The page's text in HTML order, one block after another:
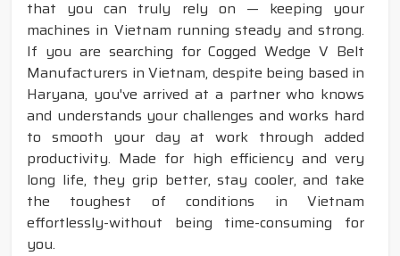
that you can truly rely on — keeping your
machines in Vietnam running steady and strong.
If you are searching for Cogged Wedge V Belt
Manufacturers in Vietnam, despite being based in
Haryana, you've arrived at a partner who knows
and understands your challenges and works hard
to smooth your day at work through added
productivity. Made for high efficiency and very
long life, they grip better, stay cooler, and take
the toughest of conditions in Vietnam
effortlessly-without being time-consuming for
you.